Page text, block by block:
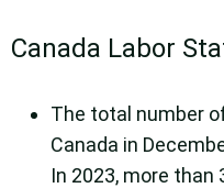
Canada Labor
The total number
Canada in
In 2023, more than